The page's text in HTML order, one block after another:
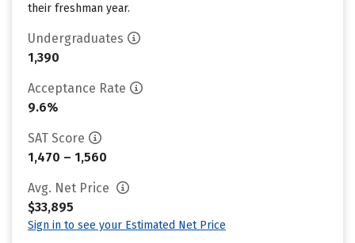
their freshman year.
Undergraduates
1,390
Acceptance Rate
9.6%
SAT Score
1,470 – 1,560
Avg. Net Price
$33,895
Sign in to see your Estimated Net Price